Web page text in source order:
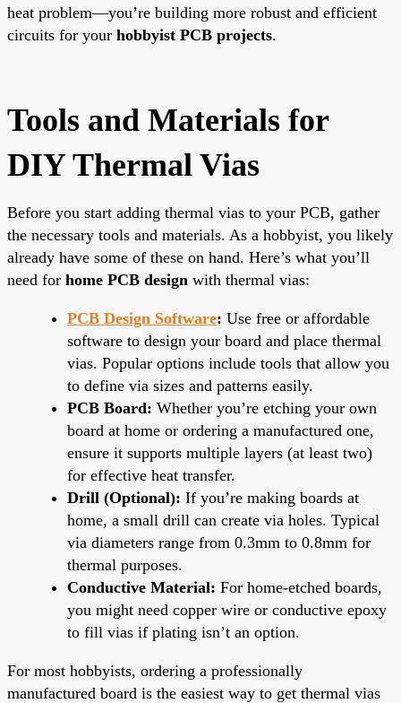
heat problem—you’re building more robust and efficient
circuits for your hobbyist PCB projects.
Tools and Materials for
DIY Thermal Vias
Before you start adding thermal vias to your PCB, gather
the necessary tools and materials. As a hobbyist, you likely
already have some of these on hand. Here’s what you’ll
need for home PCB design with thermal vias:
PCB Design Software: Use free or affordable
software to design your board and place thermal
vias. Popular options include tools that allow you
to define via sizes and patterns easily.
PCB Board: Whether you’re etching your own
board at home or ordering a manufactured one,
ensure it supports multiple layers (at least two)
for effective heat transfer.
Drill (Optional): If you’re making boards at
home, a small drill can create via holes. Typical
via diameters range from 0.3mm to 0.8mm for
thermal purposes.
Conductive Material: For home-etched boards,
you might need copper wire or conductive epoxy
to fill vias if plating isn’t an option.
For most hobbyists, ordering a professionally
manufactured board is the easiest way to get thermal vias